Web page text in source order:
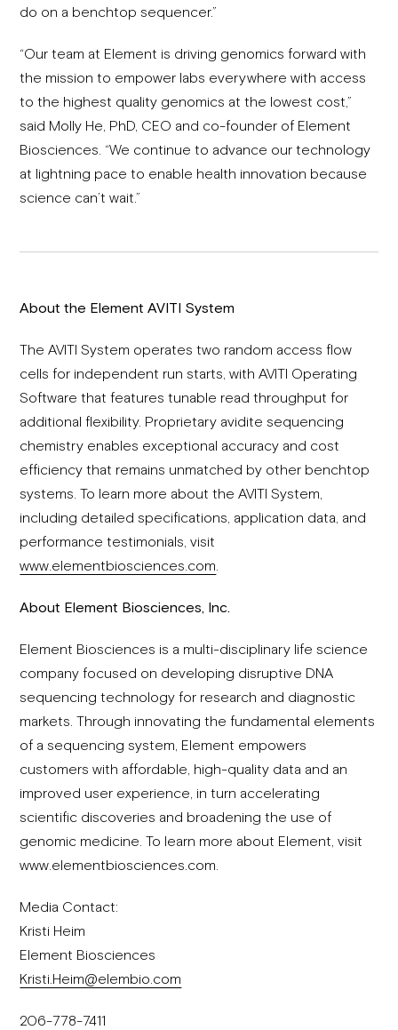
do on a benchtop sequencer.”
“Our team at Element is driving genomics forward with
the mission to empower labs everywhere with access
to the highest quality genomics at the lowest cost,”
said Molly He, PhD, CEO and co-founder of Element
Biosciences. “We continue to advance our technology
at lightning pace to enable health innovation because
science can’t wait.”
About the Element AVITI System
The AVITI System operates two random access flow
cells for independent run starts, with AVITI Operating
Software that features tunable read throughput for
additional flexibility. Proprietary avidite sequencing
chemistry enables exceptional accuracy and cost
efficiency that remains unmatched by other benchtop
systems. To learn more about the AVITI System,
including detailed specifications, application data, and
performance testimonials, visit
www.elementbiosciences.com
About Element Biosciences, Inc.
Element Biosciences is a multi-disciplinary life science
company focused on developing disruptive DNA
sequencing technology for research and diagnostic
markets. Through innovating the fundamental elements
of a sequencing system, Element empowers
customers with affordable, high-quality data and an
improved user experience, in turn accelerating
scientific discoveries and broadening the use of
genomic medicine. To learn more about Element, visit
www.elementbiosciences.com.
Media Contact:
Kristi Heim
Element Biosciences
Kristi.Heim@elembio.com
206-778-7411